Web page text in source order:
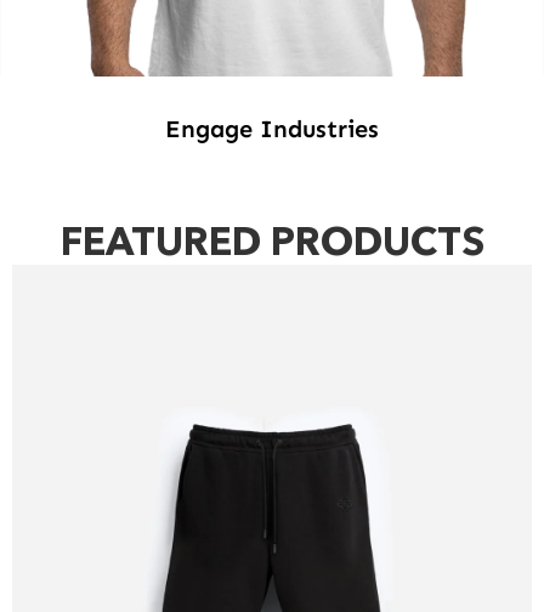
Engage Industries
FEATURED PRODUCTS